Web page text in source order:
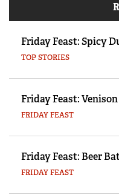
Friday Feast: Spicy
TOP STORIES
Friday Feast:
FRIDAY FEAST
Friday Feast: Beer
FRIDAY FEAST